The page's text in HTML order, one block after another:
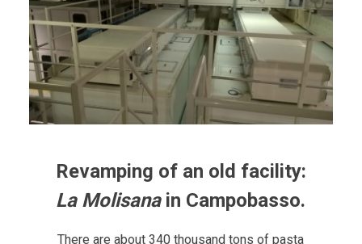
Revamping of an old facility:
La Molisanain Campobasso.
There are about 340 thousand tons of pasta